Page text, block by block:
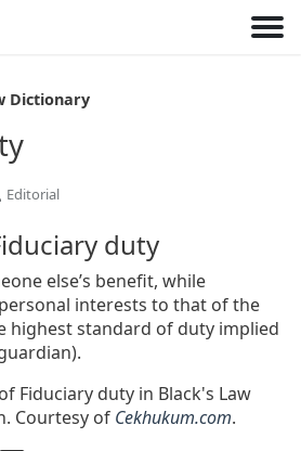
Dictionary
Editorial
duty
else’s benefit, while
interests to that of the
highest standard of duty implied
Fiduciary duty in Black's Law
Courtesy of Cekhukum.com.